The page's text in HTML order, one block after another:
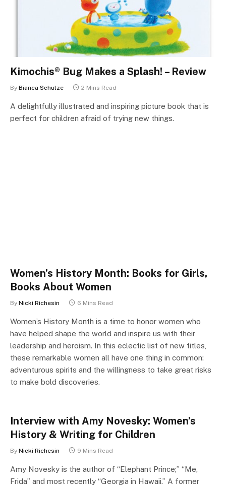
Kimochis® Bug Makes a Splash! – Review
By Bianca Schulze 2 Mins Read
A delightfully illustrated and inspiring picture book that is
perfect for children afraid of trying new things.
Women’s History Month: Books for Girls,
Books About Women
By Nicki Richesin 6 Mins Read
Women’s History Month is a time to honor women who
have helped shape the world and inspire us with their
leadership and heroism. In this eclectic list of new titles,
these remarkable women all have one thing in common:
adventurous spirits and the willingness to take great risks
to make bold discoveries.
Interview with Amy Novesky: Women’s
History & Writing for Children
By Nicki Richesin 9 Mins Read
Amy Novesky is the author of “Elephant Prince;” “Me,
Frida” and most recently “Georgia in Hawaii.” A former